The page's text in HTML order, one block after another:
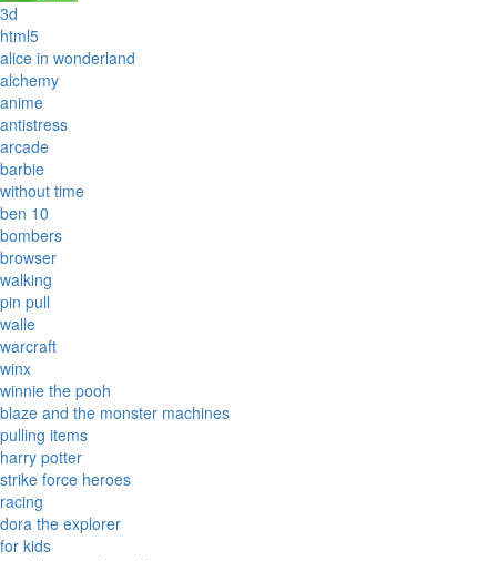
3d
html5
alice in wonderland
alchemy
anime
antistress
arcade
barbie
without time
ben 10
bombers
browser
walking
pin pull
walle
warcraft
winx
winnie the pooh
blaze and the monster machines
pulling items
harry potter
strike force heroes
racing
dora the explorer
for kids